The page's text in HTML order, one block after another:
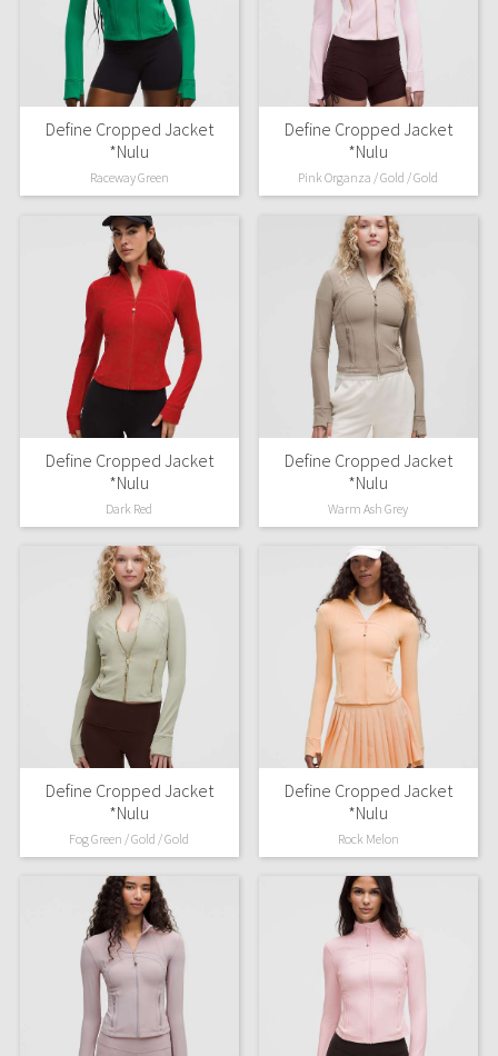
Define Cropped Jacket
*Nulu
Raceway Green
Define Cropped Jacket
*Nulu
Pink Organza / Gold / Gold
Define Cropped Jacket
*Nulu
Dark Red
Define Cropped Jacket
*Nulu
Warm Ash Grey
Define Cropped Jacket
*Nulu
Fog Green / Gold / Gold
Define Cropped Jacket
*Nulu
Rock Melon